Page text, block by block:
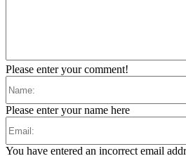
Please enter your comment!
Please enter your name here
You have entered an incorrect email